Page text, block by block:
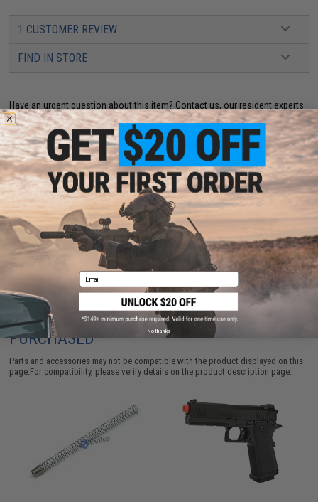
1 CUSTOMER REVIEW
FIND IN STORE
Have an urgent question about this item? Contact us, our resident experts
are standing by to answer your questions!
Warning: California's Proposition 65
ADD TO CART ADD TO
Did you find this product somewhere else for cheaper?
CUSTOMERS WHO BOUGHT THIS ALSO
PURCHASED
Parts and accessories may not be compatible with the product displayed on this
page.For compatibility, please verify details on the product description page.
Email
No thanks